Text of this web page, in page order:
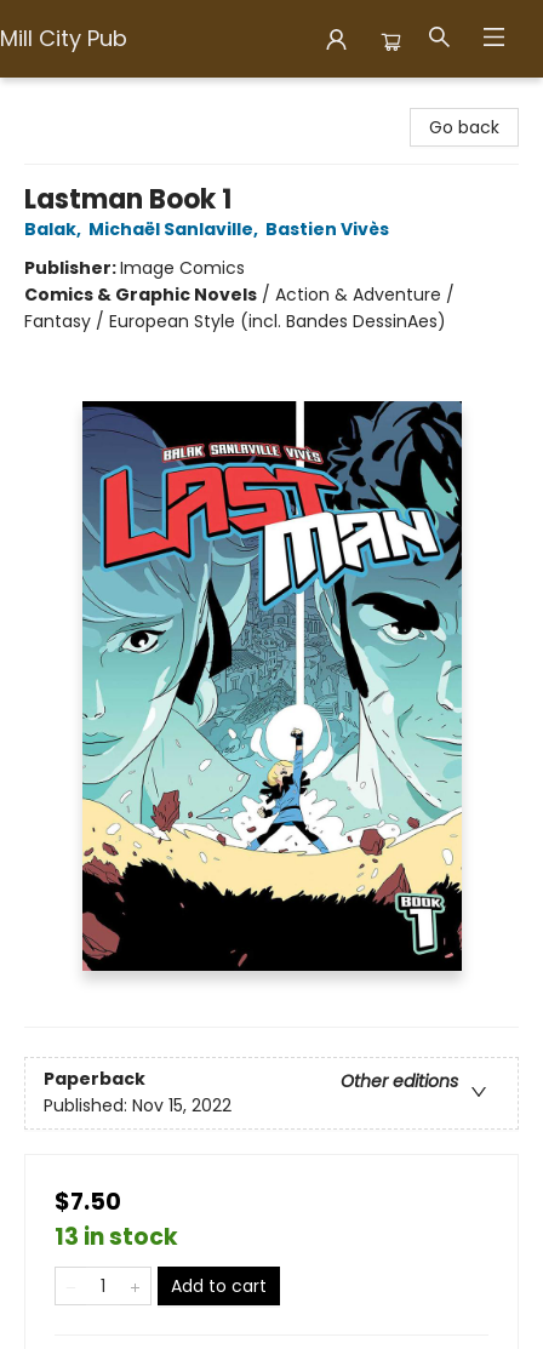
Mill City Pub
Go back
Lastman Book 1
Balak, Michaël Sanlaville, Bastien Vivès
Publisher:Image Comics
Comics & Graphic Novels / Action & Adventure /
Fantasy / European Style (incl. Bandes DessinAes)
Paperback
Other editions
Published: Nov 15, 2022
$7.50
13 in stock
Add to cart